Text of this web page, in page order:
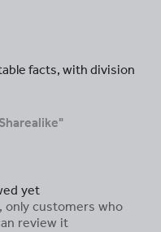
facts, with division
yet
only customers who
review it